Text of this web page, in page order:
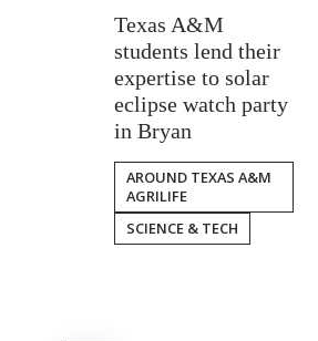
Texas A&M
students lend their
expertise to solar
eclipse watch party
in Bryan
AROUND TEXAS A&M
AGRILIFE
SCIENCE & TECH